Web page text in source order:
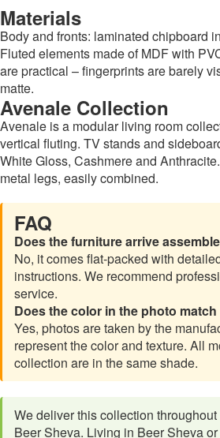
Materials
Body and fronts: laminated chipboard
Fluted elements made of MDF with
are practical – fingerprints are barely
matte.
Avenale Collection
Avenale is a modular living room
vertical fluting. TV stands and
White Gloss, Cashmere and
metal legs, easily combined.
FAQ
Does the furniture arrive
No, it comes flat-packed with
instructions. We recommend
service.
Does the color in the photo
Yes, photos are taken by the
represent the color and texture. All
collection are in the same shade.
We deliver this collection
Beer Sheva. Living in Beer Sheva